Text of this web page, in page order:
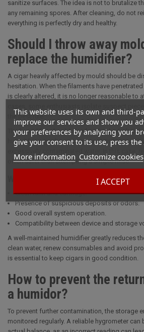
This website uses its own and third-
improve our services and show you
your preferences by analyzing your
give your consent to its use, press
More information Customize cookies
I ACCEPT
sanitize surfaces. The idea is not to brutalize
any remaining spores. After cleaning, do not
everything is perfectly dry and healthy.
Should I throw away
replace the humidifier?
A cigar heavily affected by mould should be
hesitation. When the filaments have
is clearly altered, it is no longer reasonable to
the best rule.
The humidifier should also be checked after
humidifying media, sponge or cartridge may
often safer than attempting a simple rinse.
What to check on the system
Clean tank and cartridge.
Presence of suspicious deposits or odors.
Good overall system operation.
Compatibility between device and storage
A well-maintained humidifier greatly reduces
clean water, renew consumables and avoid
is essential to keep cigars in good condition.
How to prevent the
a humidor?
To prevent further contamination, the storage
monitored regularly. A reliable hygrometer can